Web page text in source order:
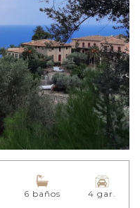
6 baños 4 gar.